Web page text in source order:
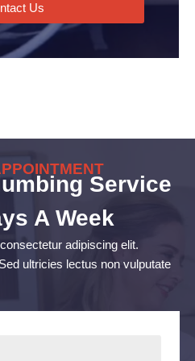
Us
Service
A Week
adipiscing elit.
ultricies lectus non vulputate